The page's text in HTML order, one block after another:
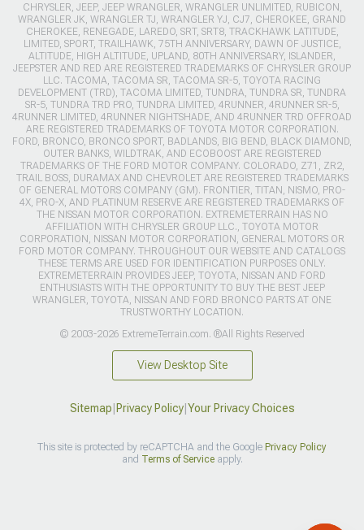
CHRYSLER, JEEP, JEEP WRANGLER, WRANGLER UNLIMITED, RUBICON,
WRANGLER JK, WRANGLER TJ, WRANGLER YJ, CJ7, CHEROKEE, GRAND
CHEROKEE, RENEGADE, LAREDO, SRT, SRT8, TRACKHAWK LATITUDE,
LIMITED, SPORT, TRAILHAWK, 75TH ANNIVERSARY, DAWN OF JUSTICE,
ALTITUDE, HIGH ALTITUDE, UPLAND, 80TH ANNIVERSARY, ISLANDER,
JEEPSTER AND RED ARE REGISTERED TRADEMARKS OF CHRYSLER GROUP
LLC. TACOMA, TACOMA SR, TACOMA SR-5, TOYOTA RACING
DEVELOPMENT (TRD), TACOMA LIMITED, TUNDRA, TUNDRA SR, TUNDRA
SR-5, TUNDRA TRD PRO, TUNDRA LIMITED, 4RUNNER, 4RUNNER SR-5,
4RUNNER LIMITED, 4RUNNER NIGHTSHADE, AND 4RUNNER TRD OFFROAD
ARE REGISTERED TRADEMARKS OF TOYOTA MOTOR CORPORATION.
FORD, BRONCO, BRONCO SPORT, BADLANDS, BIG BEND, BLACK DIAMOND,
OUTER BANKS, WILDTRAK, AND ECOBOOST ARE REGISTERED
TRADEMARKS OF THE FORD MOTOR COMPANY. COLORADO, Z71, ZR2,
TRAIL BOSS, DURAMAX AND CHEVROLET ARE REGISTERED TRADEMARKS
OF GENERAL MOTORS COMPANY (GM). FRONTIER, TITAN, NISMO, PRO-
4X, PRO-X, AND PLATINUM RESERVE ARE REGISTERED TRADEMARKS OF
THE NISSAN MOTOR CORPORATION. EXTREMETERRAIN HAS NO
AFFILIATION WITH CHRYSLER GROUP LLC., TOYOTA MOTOR
CORPORATION, NISSAN MOTOR CORPORATION, GENERAL MOTORS OR
FORD MOTOR COMPANY. THROUGHOUT OUR WEBSITE AND CATALOGS
THESE TERMS ARE USED FOR IDENTIFICATION PURPOSES ONLY.
EXTREMETERRAIN PROVIDES JEEP, TOYOTA, NISSAN AND FORD
ENTHUSIASTS WITH THE OPPORTUNITY TO BUY THE BEST JEEP
WRANGLER, TOYOTA, NISSAN AND FORD BRONCO PARTS AT ONE
TRUSTWORTHY LOCATION.
© 2003-2026 ExtremeTerrain.com. ®All Rights Reserved
View Desktop Site
Sitemap Privacy Policy| Your Privacy Choices
This site is protected by reCAPTCHA and the Google Privacy Policy
and Terms of Serviceapply.